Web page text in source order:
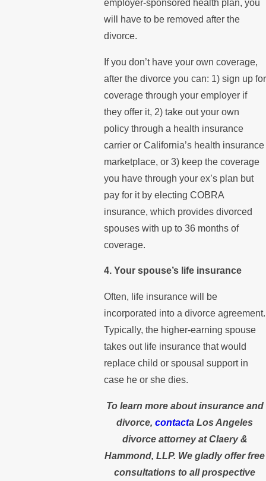
employer-sponsored health plan, you
will have to be removed after the
divorce.
If you don’t have your own coverage,
after the divorce you can: 1) sign up for
coverage through your employer if
they offer it, 2) take out your own
policy through a health insurance
carrier or California’s health insurance
marketplace, or 3) keep the coverage
you have through your ex’s plan but
pay for it by electing COBRA
insurance, which provides divorced
spouses with up to 36 months of
coverage.
4. Your spouse’s life insurance
Often, life insurance will be
incorporated into a divorce agreement.
Typically, the higher-earning spouse
takes out life insurance that would
replace child or spousal support in
case he or she dies.
To learn more about insurance and
divorce,contacta Los Angeles
divorce attorney at Claery &
Hammond, LLP. We gladly offer free
consultations to all prospective